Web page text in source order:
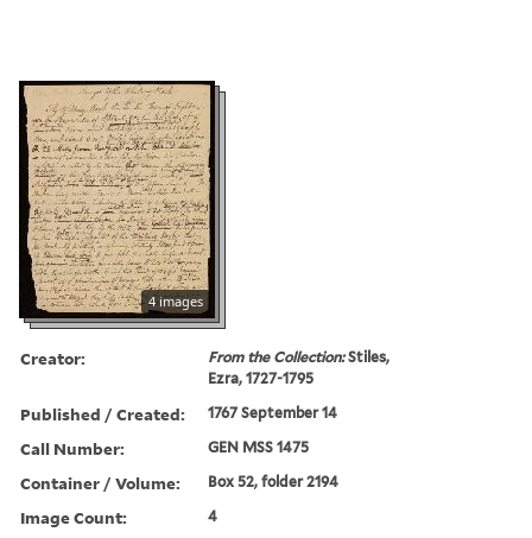
4 images
Creator: From the Collection:Stiles,
Ezra, 1727-1795
Published / Created: 1767 September 14
Call Number: GEN MSS 1475
Container / Volume: Box 52, folder 2194
Image Count: 4